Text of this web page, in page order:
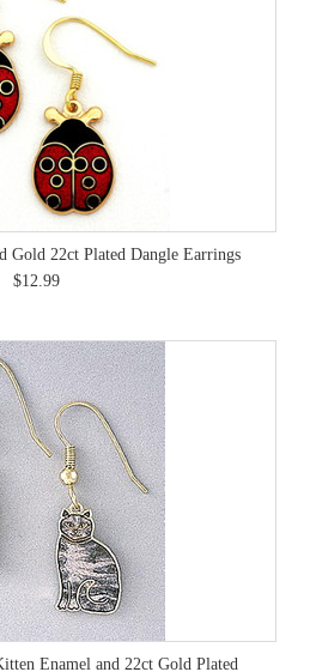
Gold 22ct Plated Dangle Earrings
$12.99
Enamel and 22ct Gold Plated